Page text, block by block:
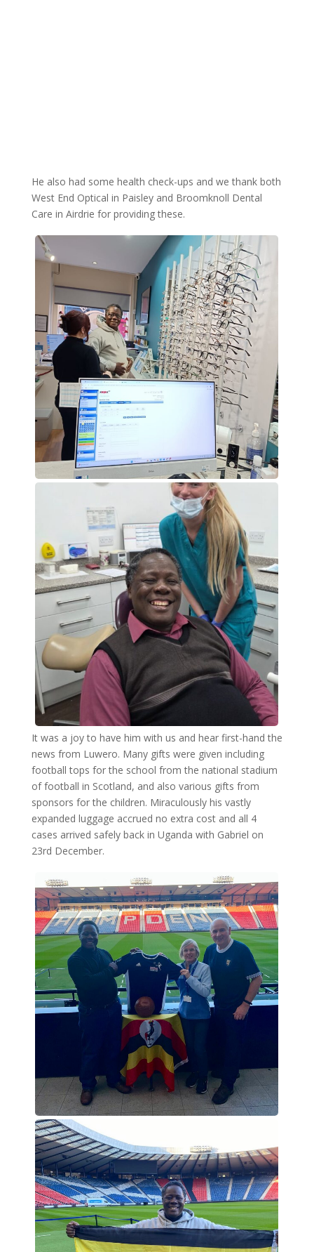
He also had some health check-ups and we thank both
West End Optical in Paisley and Broomknoll Dental
Care in Airdrie for providing these.
It was a joy to have him with us and hear first-hand the
news from Luwero. Many gifts were given including
football tops for the school from the national stadium
of football in Scotland, and also various gifts from
sponsors for the children. Miraculously his vastly
expanded luggage accrued no extra cost and all 4
cases arrived safely back in Uganda with Gabriel on
23rd December.